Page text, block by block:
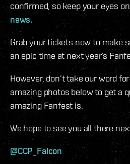
confirmed, so keep your eyes
news.
Grab your tickets now to make
an epic time at next year’s
However, don’t take our word
amazing photos below to get a
amazing Fanfest is.
We hope to see you all there
@CCP_Falcon